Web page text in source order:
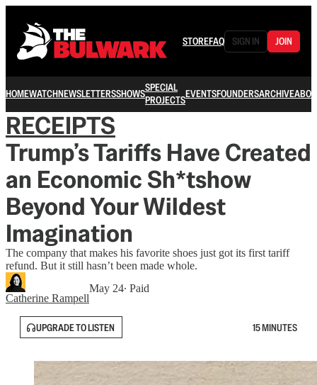
STOREFAQ SIGN IN JOIN
HOMEWATCHNEWSLETTERSSHOWSSPECIAL
PROJECTSEVENTSFOUNDERSARCHIVE
RECEIPTS
Trump’s Tariffs Have Created
an Economic Sh*tshow
Beyond Your Wildest
Imagination
The company that makes his favorite shoes just got its first tariff
refund. But it still hasn’t been made whole.
Catherine Rampell
May 24∙ Paid
UPGRADE TO LISTEN 15 MINUTES